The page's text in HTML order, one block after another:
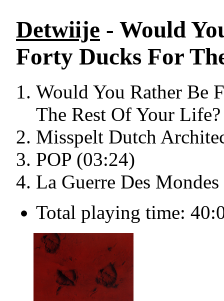
Detwiije - Would
Forty Ducks For
Would You Rather Be
The Rest Of Your
Misspelt Dutch
POP (03:24)
La Guerre Des
Total playing time: